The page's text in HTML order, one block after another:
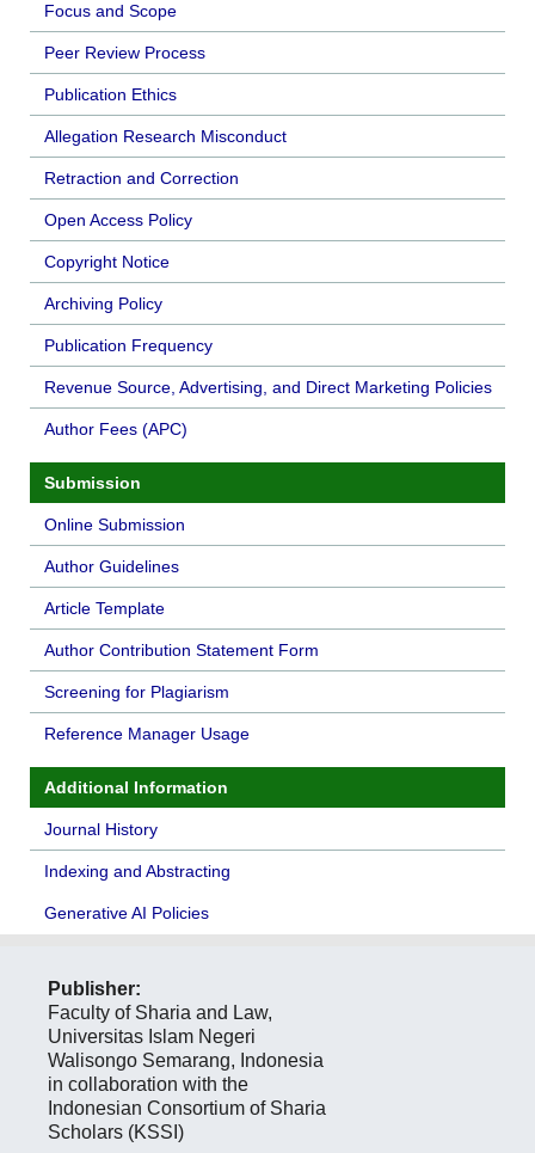
Focus and Scope
Peer Review Process
Publication Ethics
Allegation Research Misconduct
Retraction and Correction
Open Access Policy
Copyright Notice
Archiving Policy
Publication Frequency
Revenue Source, Advertising, and Direct Marketing Policies
Author Fees (APC)
Submission
Online Submission
Author Guidelines
Article Template
Author Contribution Statement Form
Screening for Plagiarism
Reference Manager Usage
Additional Information
Journal History
Indexing and Abstracting
Generative AI Policies
Publisher:
Faculty of Sharia and Law,
Universitas Islam Negeri
Walisongo Semarang, Indonesia
in collaboration with the
Indonesian Consortium of Sharia
Scholars (KSSI)